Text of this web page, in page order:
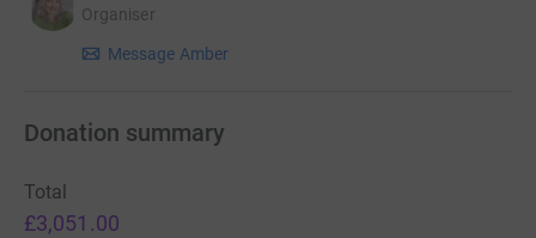
Organiser
Message Amber
Donation summary
Total
£3,051.00